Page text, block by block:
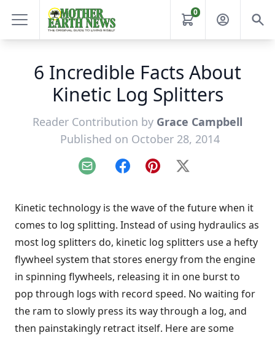
0
6 Incredible Facts About
Kinetic Log Splitters
Reader Contribution by Grace Campbell
Published on October 28, 2014
Email FacebookPinterest
X
Kinetic technology is the wave of the future when it
comes to log splitting. Instead of using hydraulics as
most log splitters do, kinetic log splitters use a hefty
flywheel system that stores energy from the engine
in spinning flywheels, releasing it in one burst to
pop through logs with record speed. No waiting for
the ram to slowly press its way through a log, and
then painstakingly retract itself. Here are some